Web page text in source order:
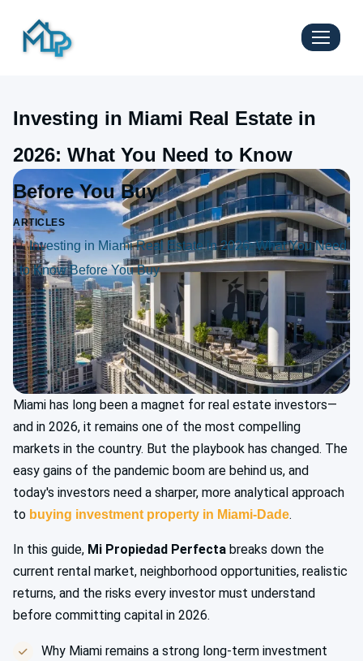
Investing in Miami Real Estate in
2026: What You Need to Know
Before You Buy
ARTICLES
Investing in Miami Real Estate in 2026: What You Need
to Know Before You Buy
Miami has long been a magnet for real estate investors—
and in 2026, it remains one of the most compelling
markets in the country. But the playbook has changed. The
easy gains of the pandemic boom are behind us, and
today's investors need a sharper, more analytical approach
to buying investment property in Miami-Dade.
In this guide, Mi Propiedad Perfecta breaks down the
current rental market, neighborhood opportunities, realistic
returns, and the risks every investor must understand
before committing capital in 2026.
Why Miami remains a strong long-term investment